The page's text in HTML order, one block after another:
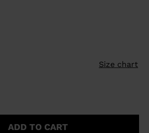
Size chart
ADD TO CART